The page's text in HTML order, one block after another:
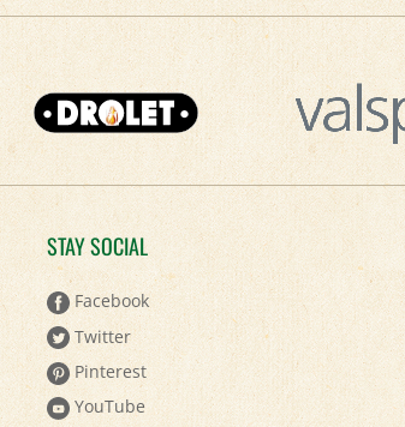
STAY SOCIAL
Facebook
Twitter
Pinterest
YouTube
Instagram